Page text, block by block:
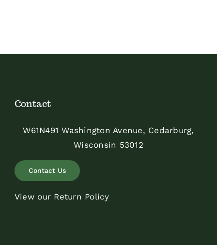
Contact
W61N491 Washington Avenue, Cedarburg,
Wisconsin 53012
Contact Us
View our Return Policy